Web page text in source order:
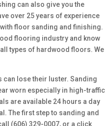
can also give you the
over 25 years of experience
floor sanding and finishing.
flooring industry and know
types of hardwood floors. We
can lose their luster. Sanding
worn especially in high-traffic
are available 24 hours a day
The first step to sanding and
(606) 329-0007, or a click